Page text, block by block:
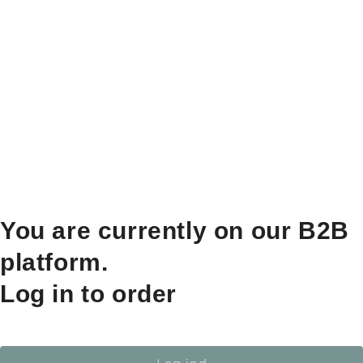
You are currently on our B2B
platform.
Log in to order